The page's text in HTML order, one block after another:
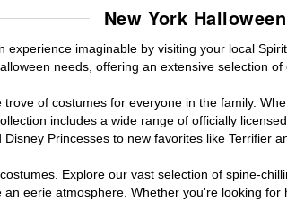
New York
imaginable by visiting your local
needs, offering an extensive selection
of costumes for everyone in the family.
includes a wide range of officially
Princesses to new favorites like
Explore our vast selection of spine-
eerie atmosphere. Whether you're looking